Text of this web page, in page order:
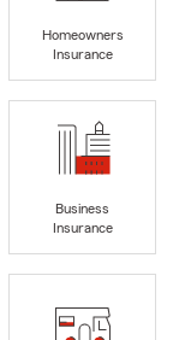
Homeowners
Insurance
Business
Insurance